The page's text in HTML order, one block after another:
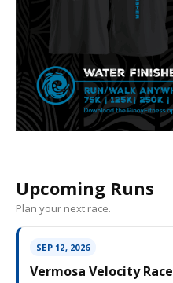
Upcoming Runs
Plan your next race.
SEP 12, 2026
Vermosa Velocity Race